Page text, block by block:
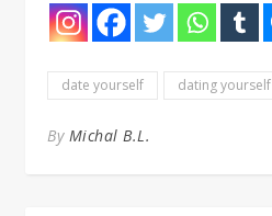
date yourself dating yourself
By Michal B.L.